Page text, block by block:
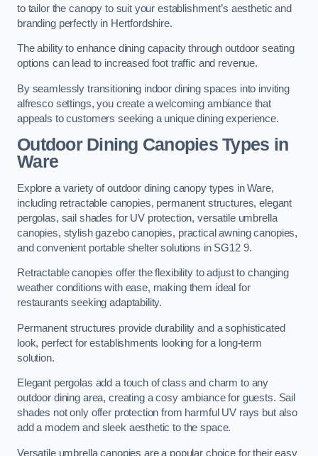
to tailor the canopy to suit your establishment’s aesthetic and
branding perfectly in Hertfordshire.
The ability to enhance dining capacity through outdoor seating
options can lead to increased foot traffic and revenue.
By seamlessly transitioning indoor dining spaces into inviting
alfresco settings, you create a welcoming ambiance that
appeals to customers seeking a unique dining experience.
Outdoor Dining Canopies Types in
Ware
Explore a variety of outdoor dining canopy types in Ware,
including retractable canopies, permanent structures, elegant
pergolas, sail shades for UV protection, versatile umbrella
canopies, stylish gazebo canopies, practical awning canopies,
and convenient portable shelter solutions in SG12 9.
Retractable canopies offer the flexibility to adjust to changing
weather conditions with ease, making them ideal for
restaurants seeking adaptability.
Permanent structures provide durability and a sophisticated
look, perfect for establishments looking for a long-term
solution.
Elegant pergolas add a touch of class and charm to any
outdoor dining area, creating a cosy ambiance for guests. Sail
shades not only offer protection from harmful UV rays but also
add a modern and sleek aesthetic to the space.
Versatile umbrella canopies are a popular choice for their easy